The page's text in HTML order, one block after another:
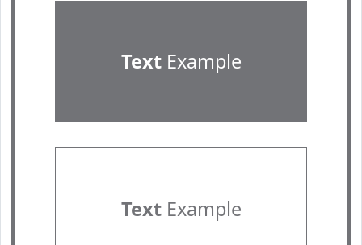
TextExample
TextExample